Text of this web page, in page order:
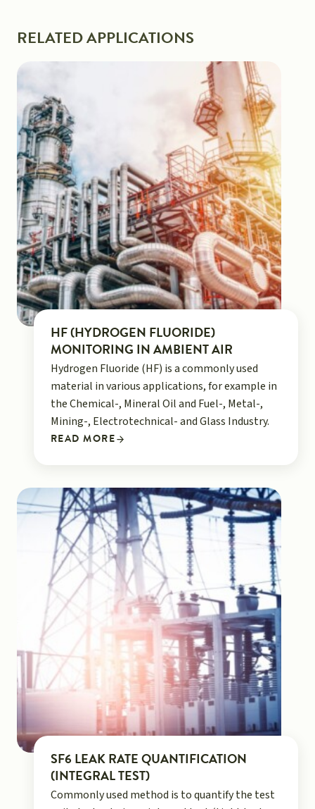
RELATED APPLICATIONS
HF (HYDROGEN FLUORIDE)
MONITORING IN AMBIENT AIR
Hydrogen Fluoride (HF) is a commonly used
material in various applications, for example in
the Chemical-, Mineral Oil and Fuel-, Metal-,
Mining-, Electrotechnical- and Glass Industry.
READ MORE
SF6 LEAK RATE QUANTIFICATION
(INTEGRAL TEST)
Commonly used method is to quantify the test